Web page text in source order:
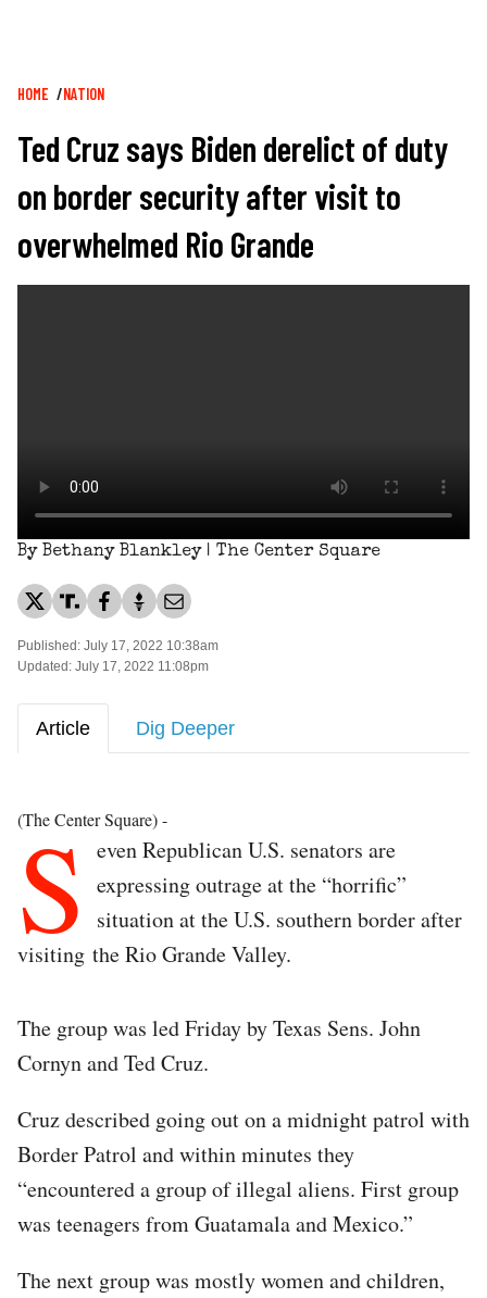
Breadcrumb
HOME NATION
Ted Cruz says Biden derelict of duty
on border security after visit to
overwhelmed Rio Grande
By Bethany Blankley | The Center Square
Published: July 17, 2022 10:38am
Updated: July 17, 2022 11:08pm
Article Dig Deeper
(The Center Square) -
S
even Republican U.S. senators are
expressing outrage at the “horrific”
situation at the U.S. southern border after
visiting the Rio Grande Valley.
The group was led Friday by Texas Sens. John
Cornyn and Ted Cruz.
Cruz described going out on a midnight patrol with
Border Patrol and within minutes they
“encountered a group of illegal aliens. First group
was teenagers from Guatamala and Mexico.”
The next group was mostly women and children,